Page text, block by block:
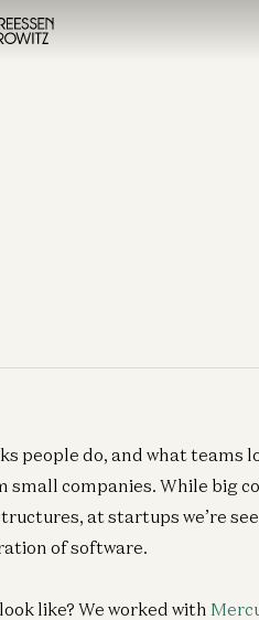
people do, and what teams
companies. While big
at startups we’re
of software.
like? We worked with